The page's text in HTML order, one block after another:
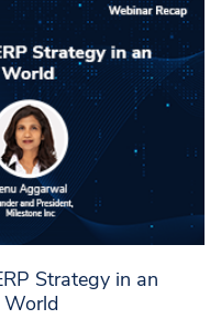
Strategy in an